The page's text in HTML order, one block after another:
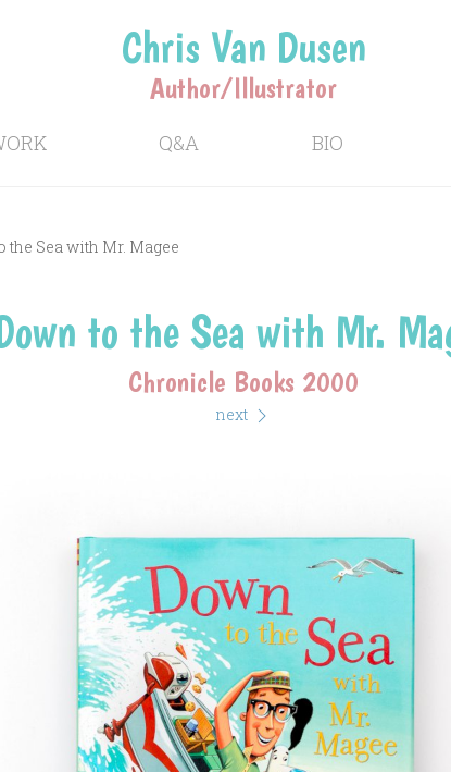
Chris Van Dusen
Author/Illustrator
Q&A BIO
the Sea with Mr. Magee
to the Sea with Mr.
Chronicle Books 2000
next